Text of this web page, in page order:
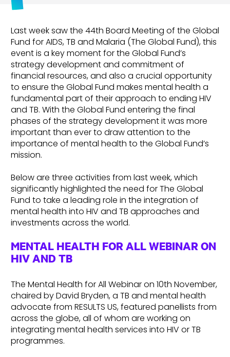
Last week saw the 44th Board Meeting of the Global
Fund for AIDS, TB and Malaria (The Global Fund), this
event is a key moment for the Global Fund’s
strategy development and commitment of
financial resources, and also a crucial opportunity
to ensure the Global Fund makes mental health a
fundamental part of their approach to ending HIV
and TB. With the Global Fund entering the final
phases of the strategy development it was more
important than ever to draw attention to the
importance of mental health to the Global Fund’s
mission.
Below are three activities from last week, which
significantly highlighted the need for The Global
Fund to take a leading role in the integration of
mental health into HIV and TB approaches and
investments across the world.
MENTAL HEALTH FOR ALL WEBINAR ON
HIV AND TB
The Mental Health for All Webinar on 10th November,
chaired by David Bryden, a TB and mental health
advocate from RESULTS US, featured panellists from
across the globe, all of whom are working on
integrating mental health services into HIV or TB
programmes.